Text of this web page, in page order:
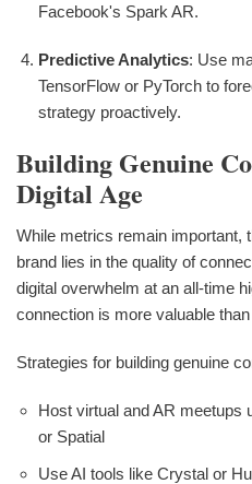
Facebook's Spark AR.
Predictive Analytics: Use
TensorFlow or PyTorch to
strategy proactively.
Building Genuine
Digital Age
While metrics remain important,
brand lies in the quality of
digital overwhelm at an all-time
connection is more valuable than
Strategies for building genuine
Host virtual and AR meetups
or Spatial
Use AI tools like Crystal or